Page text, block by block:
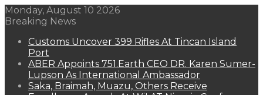
Monday, August 10 2026
Breaking News
Customs Uncover 399 Rifles At Tincan Island
Port
ABER Appoints 751.Earth CEO DR. Karen Sumer-
Lupson As International Ambassador
Saka, Braimah, Muazu, Others Receive